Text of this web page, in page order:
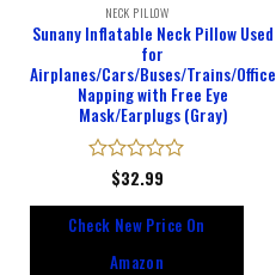
NECK PILLOW
Sunany Inflatable Neck Pillow Used
for
Airplanes/Cars/Buses/Trains/Office
Napping with Free Eye
Mask/Earplugs (Gray)
Rated
of
$32.99
Check New Price On
Amazon